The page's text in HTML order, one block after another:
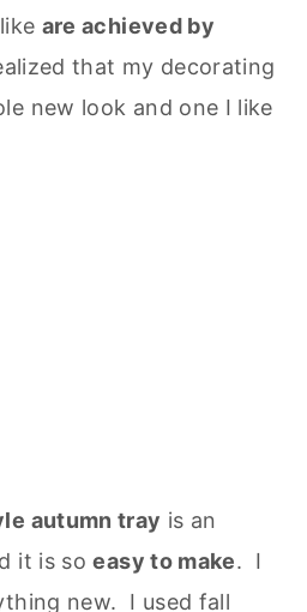
are achieved by
that my decorating
new look and one I like
autumn tray is an
it is soeasy to make. I
new. I used fall